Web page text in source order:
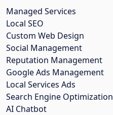
Managed Services
Local SEO
Custom Web Design
Social Management
Reputation Management
Google Ads Management
Local Services Ads
Search Engine Optimization
AI Chatbot